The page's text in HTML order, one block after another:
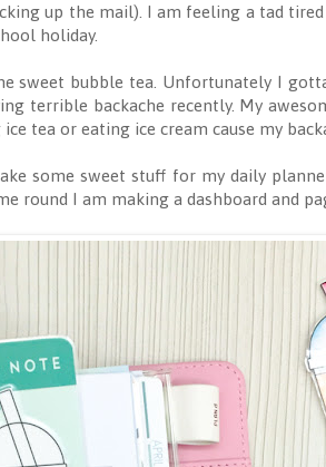
up the mail). I am feeling a tad
holiday.
sweet bubble tea. Unfortunately I
terrible backache recently. My
tea or eating ice cream cause my
some sweet stuff for my daily
round I am making a dashboard and